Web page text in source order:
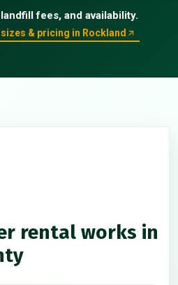
fees, and availability.
& pricing in Rockland
rental works in